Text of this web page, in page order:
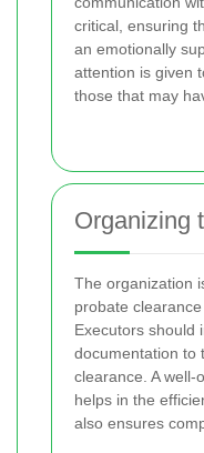
critical, ensuring
an emotionally
attention is given
those that may
Organizing
The organization
probate
Executors should
documentation to
clearance. A well-
helps in the
also ensures